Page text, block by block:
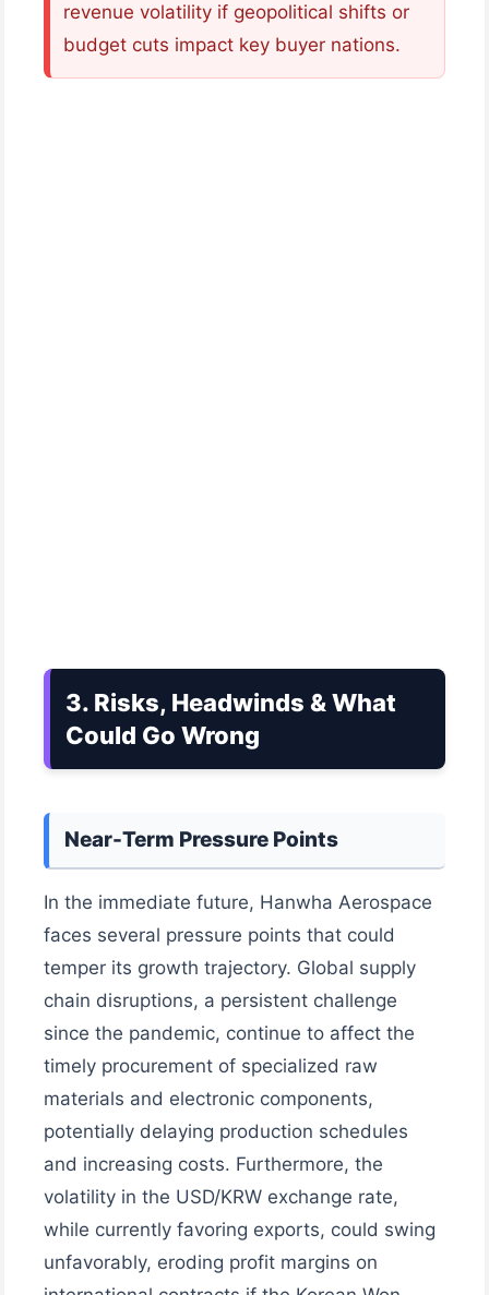
revenue volatility if geopolitical shifts or
budget cuts impact key buyer nations.
3. Risks, Headwinds & What
Could Go Wrong
Near-Term Pressure Points
In the immediate future, Hanwha Aerospace
faces several pressure points that could
temper its growth trajectory. Global supply
chain disruptions, a persistent challenge
since the pandemic, continue to affect the
timely procurement of specialized raw
materials and electronic components,
potentially delaying production schedules
and increasing costs. Furthermore, the
volatility in the USD/KRW exchange rate,
while currently favoring exports, could swing
unfavorably, eroding profit margins on